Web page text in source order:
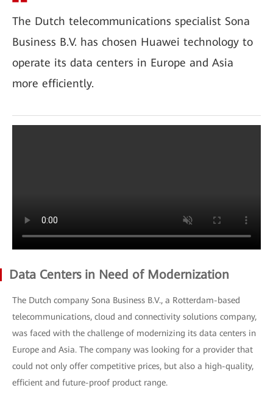
The Dutch telecommunications specialist Sona
Business B.V. has chosen Huawei technology to
operate its data centers in Europe and Asia
more efficiently.
Data Centers in Need of Modernization
The Dutch company Sona Business B.V., a Rotterdam-based
telecommunications, cloud and connectivity solutions company,
was faced with the challenge of modernizing its data centers in
Europe and Asia. The company was looking for a provider that
could not only offer competitive prices, but also a high-quality,
efficient and future-proof product range.